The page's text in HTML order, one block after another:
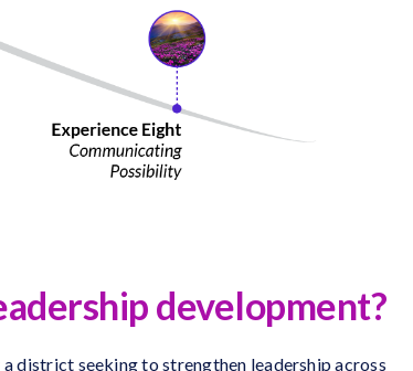
development?
district seeking to strengthen leadership across